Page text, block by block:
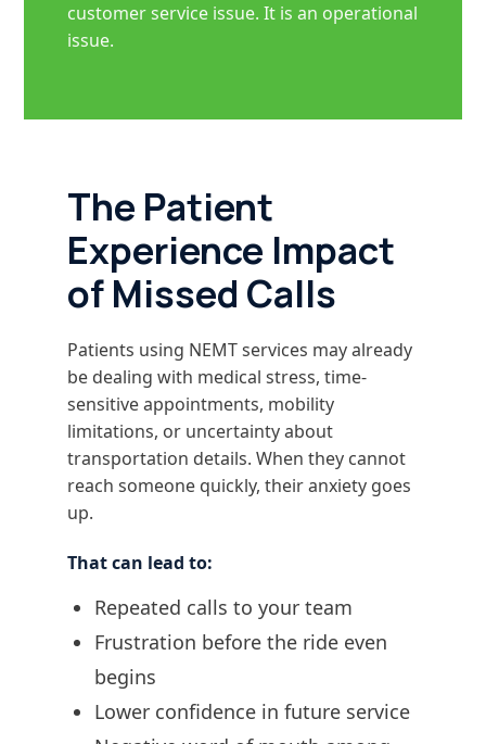
customer service issue. It is an operational
issue.
The Patient
Experience Impact
of Missed Calls
Patients using NEMT services may already
be dealing with medical stress, time-
sensitive appointments, mobility
limitations, or uncertainty about
transportation details. When they cannot
reach someone quickly, their anxiety goes
up.
That can lead to:
Repeated calls to your team
Frustration before the ride even
begins
Lower confidence in future service